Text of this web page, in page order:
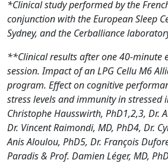
*Clinical study performed by the
conjunction with the European Sleep
Sydney, and the Cerballiance
**Clinical results after one 40-minute
session. Impact of an LPG Cellu M6
program. Effect on cognitive
stress levels and immunity in stressed
Christophe Hausswirth, PhD1,2,3, Dr.
Dr. Vincent Raimondi, MD, PhD4, Dr.
Anis Aloulou, PhD5, Dr. François
Paradis & Prof. Damien Léger, MD,